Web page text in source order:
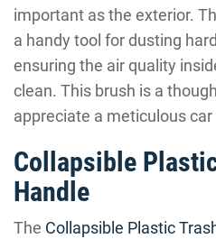
important as the exterior.
a handy tool for dusting
ensuring the air quality
clean. This brush is a
appreciate a meticulous car
Collapsible
Handle
The Collapsible Plastic